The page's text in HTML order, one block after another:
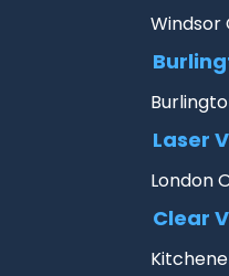
Windsor
Laser
London
Clear